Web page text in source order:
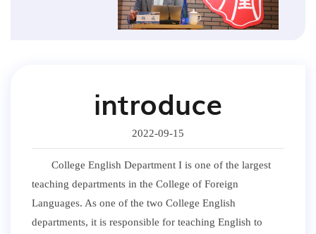
introduce
2022-09-15
College English Department I is one of the largest
teaching departments in the College of Foreign
Languages. As one of the two College English
departments, it is responsible for teaching English to